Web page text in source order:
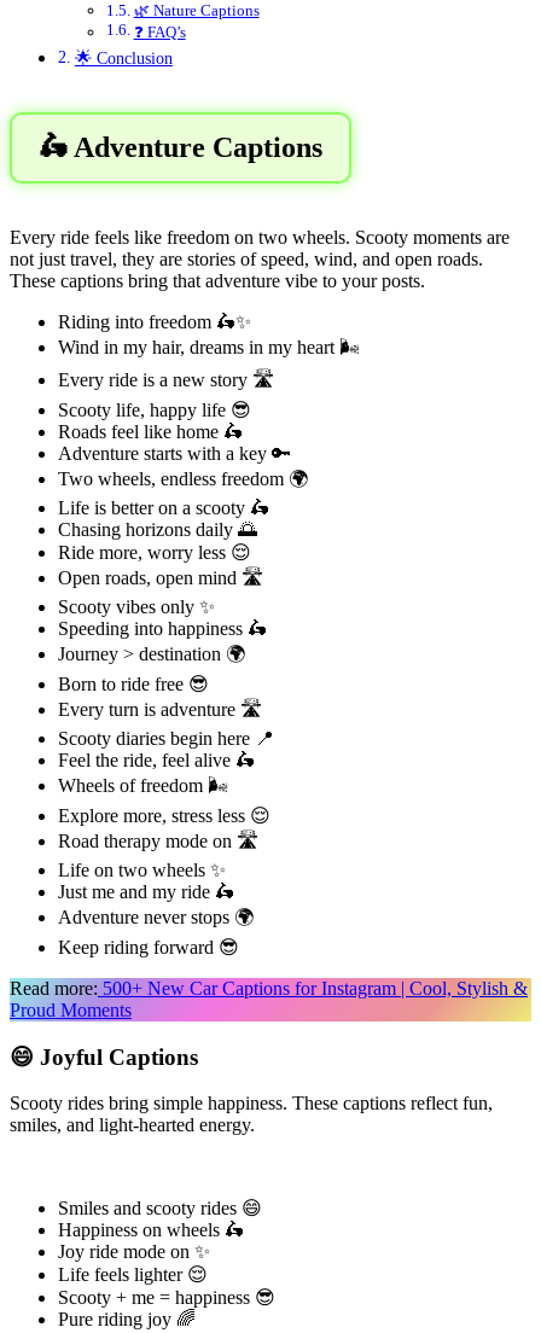
🌿 Nature Captions
❓ FAQ’s
🌟 Conclusion
🛵 Adventure Captions
Every ride feels like freedom on two wheels. Scooty moments are
not just travel, they are stories of speed, wind, and open roads.
These captions bring that adventure vibe to your posts.
Riding into freedom 🛵✨
Wind in my hair, dreams in my heart 🌬️
Every ride is a new story 🛣️
Scooty life, happy life 😎
Roads feel like home 🛵
Adventure starts with a key 🔑
Two wheels, endless freedom 🌍
Life is better on a scooty 🛵
Chasing horizons daily 🌅
Ride more, worry less 😌
Open roads, open mind 🛣️
Scooty vibes only ✨
Speeding into happiness 🛵
Journey > destination 🌍
Born to ride free 😎
Every turn is adventure 🛣️
Scooty diaries begin here 📍
Feel the ride, feel alive 🛵
Wheels of freedom 🌬️
Explore more, stress less 😌
Road therapy mode on 🛣️
Life on two wheels ✨
Just me and my ride 🛵
Adventure never stops 🌍
Keep riding forward 😎
Read more: 500+ New Car Captions for Instagram | Cool, Stylish &
Proud Moments
😄 Joyful Captions
Scooty rides bring simple happiness. These captions reflect fun,
smiles, and light-hearted energy.
Smiles and scooty rides 😄
Happiness on wheels 🛵
Joy ride mode on ✨
Life feels lighter 😌
Scooty + me = happiness 😎
Pure riding joy 🌈